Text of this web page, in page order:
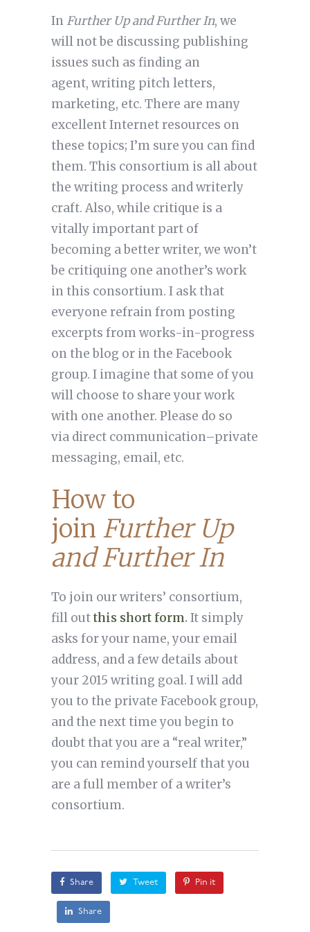
In Further Up and Further In, we
will not be discussing publishing
issues such as finding an
agent, writing pitch letters,
marketing, etc. There are many
excellent Internet resources on
these topics; I’m sure you can find
them. This consortium is all about
the writing process and writerly
craft. Also, while critique is a
vitally important part of
becoming a better writer, we won’t
be critiquing one another’s work
in this consortium. I ask that
everyone refrain from posting
excerpts from works-in-progress
on the blog or in the Facebook
group. I imagine that some of you
will choose to share your work
with one another. Please do so
via direct communication–private
messaging, email, etc.
How to
join Further Up
and Further In
To join our writers’ consortium,
fill outthis short form. It simply
asks for your name, your email
address, and a few details about
your 2015 writing goal. I will add
you to the private Facebook group,
and the next time you begin to
doubt that you are a “real writer,”
you can remind yourself that you
are a full member of a writer’s
consortium.
Share Tweet Pin it
Share